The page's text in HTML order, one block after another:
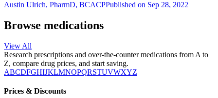
Austin Ulrich, PharmD, BCACPPublished on Sep 28, 2022
Browse medications
View All
Research prescriptions and over-the-counter medications from A to
Z, compare drug prices, and start saving.
ABCDFGHIJKLMNOPQRSTUVWXYZ
Prices & Discounts